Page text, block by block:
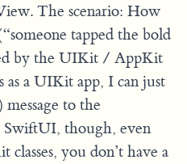
The scenario: How
tapped the bold
by the UIKit / AppKit
a UIKit app, I can just
to the
though, even
you don’t have a